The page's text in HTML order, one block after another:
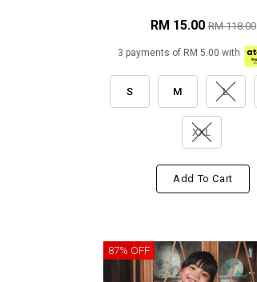
RM 15.00RM 118.00
3 payments of RM 5.00 with
S M L
XXL
Add To Cart
87% OFF